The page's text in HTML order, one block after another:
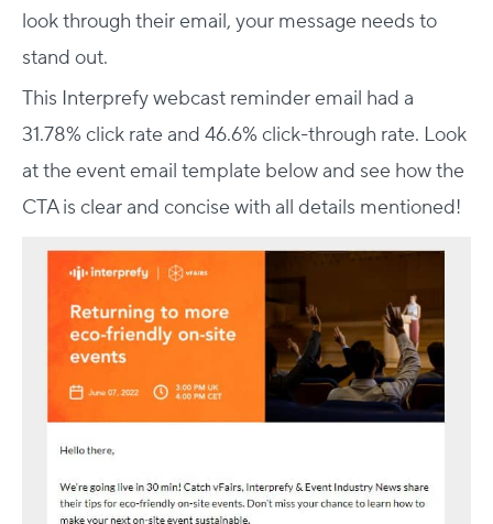
look through their email, your message needs to
stand out.
This Interprefy webcast reminder email had a
31.78% click rate and 46.6% click-through rate. Look
at the event email template below and see how the
CTA is clear and concise with all details mentioned!